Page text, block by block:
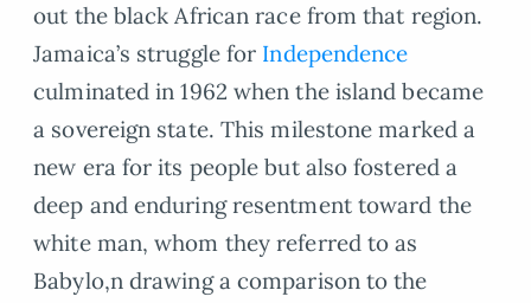
out the black African race from that region.
Jamaica’s struggle for Independence
culminated in 1962 when the island became
a sovereign state. This milestone marked a
new era for its people but also fostered a
deep and enduring resentment toward the
white man, whom they referred to as
Babylo,n drawing a comparison to the